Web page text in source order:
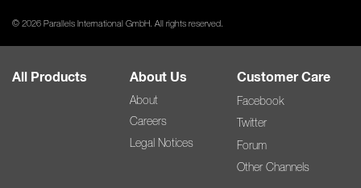
© 2026 Parallels International GmbH. All rights reserved.
All Products About Us
About
Careers
Legal Notices
Customer Care
Facebook
Twitter
Forum
Other Channels